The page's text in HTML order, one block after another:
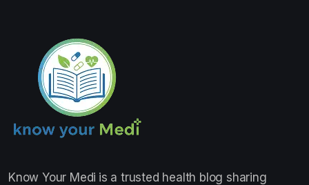
Know Your Medi is a trusted health blog sharing